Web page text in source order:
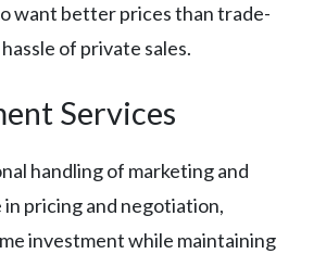
want better prices than trade-
of private sales.
Services
handling of marketing and
in pricing and negotiation,
investment while maintaining